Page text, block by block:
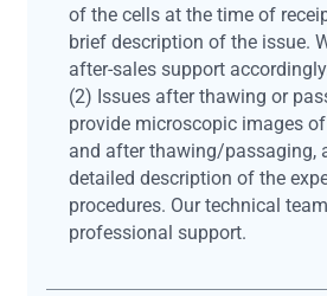
of the cells at the time of
brief description of the issue.
after-sales support
(2) Issues after thawing or
provide microscopic images
and after thawing/passaging,
detailed description of the
procedures. Our technical
professional support.